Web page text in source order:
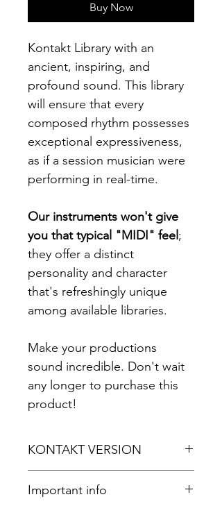
Buy Now
Kontakt Library with an
ancient, inspiring, and
profound sound. This library
will ensure that every
composed rhythm possesses
exceptional expressiveness,
as if a session musician were
performing in real-time.
Our instruments won't give
you that typical "MIDI" feel ;
they offer a distinct
personality and character
that's refreshingly unique
among available libraries.
Make your productions
sound incredible. Don't wait
any longer to purchase this
product!
KONTAKT VERSION
Important info